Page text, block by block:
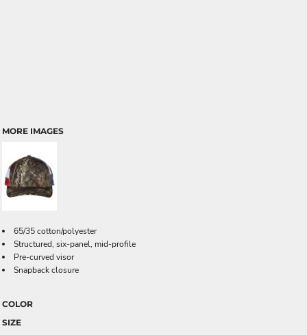
MORE IMAGES
65/35 cotton/polyester
Structured, six-panel, mid-profile
Pre-curved visor
Snapback closure
COLOR
SIZE